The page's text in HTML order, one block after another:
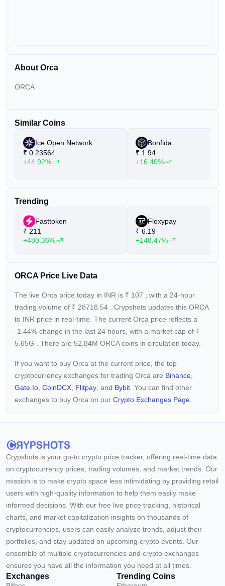
About Orca
ORCA
Similar Coins
Ice Open Network
₹ 0.23564
+44.92%
Bonfida
₹ 1.94
+16.40%
Trending
Fasttoken
₹ 211
+480.36%
Floxypay
₹ 6.19
+148.47%
ORCA Price Live Data
The live Orca price today in INR is ₹ 107
, with a 24-hour
trading volume of ₹ 28718.54
. Crypshots updates this ORCA
to INR price in real-time. The current Orca price reflects a
-1.44% change in the last 24 hours, with a market cap of ₹
5.65G
. There are 52.84M ORCA coins in circulation today.
If you want to buy Orca at the current price, the top
cryptocurrency exchanges for trading Orca are Binance
Gate.io CoinDCX Flitpay , and Bybit . You can find other
exchanges to buy Orca on our Crypto Exchanges Page.
Crypshots is your go-to crypto price tracker, offering real-time data
on cryptocurrency prices, trading volumes, and market trends. Our
mission is to make crypto space less intimidating by providing retail
users with high-quality information to help them easily make
informed decisions. With our free live price tracking, historical
charts, and market capitalization insights on thousands of
cryptocurrencies, users can easily analyze trends, adjust their
portfolios, and stay updated on upcoming crypto events. Our
ensemble of multiple cryptocurrencies and crypto exchanges
ensures you have all the information you need at all times.
Exchanges Trending Coins